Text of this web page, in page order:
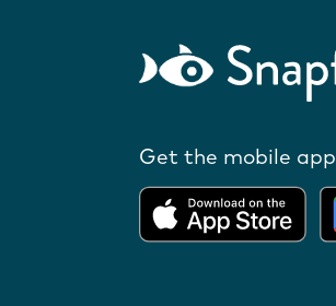
Get the mobile app